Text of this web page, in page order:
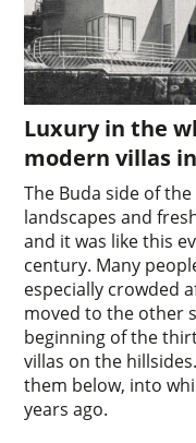
Luxury in the
modern villas
The Buda side of
landscapes and
and it was like this
century. Many
especially crowded
moved to the other
beginning of the
villas on the
them below, into
years ago.